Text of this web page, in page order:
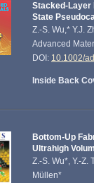
Stacked-Layer
State
Z.-S. Wu,* Y.J.
Advanced
DOI: 10.1002/
Inside Back
Bottom-Up
Ultrahigh
Z.-S. Wu*, Y.-Z.
Müllen*